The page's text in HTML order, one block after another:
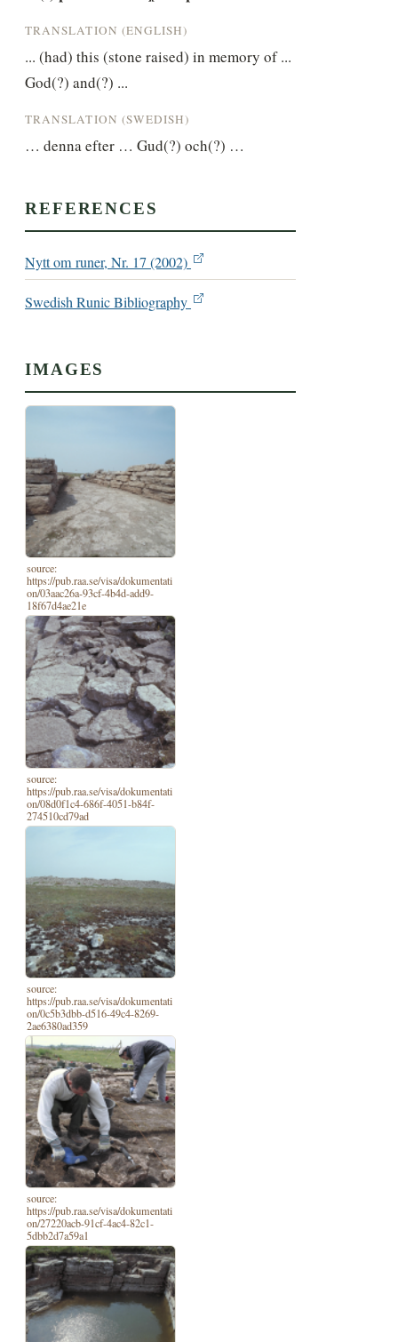
TRANSLATION (ENGLISH)
... (had) this (stone raised) in memory of ...
God(?) and(?) ...
TRANSLATION (SWEDISH)
… denna efter … Gud(?) och(?) …
REFERENCES
Nytt om runer, Nr. 17 (2002)
Swedish Runic Bibliography
IMAGES
source:
https://pub.raa.se/visa/dokumentati
on/03aac26a-93cf-4b4d-add9-
18f67d4ae21e
source:
https://pub.raa.se/visa/dokumentati
on/08d0f1c4-686f-4051-b84f-
274510cd79ad
source:
https://pub.raa.se/visa/dokumentati
on/0c5b3dbb-d516-49c4-8269-
2ae6380ad359
source:
https://pub.raa.se/visa/dokumentati
on/27220acb-91cf-4ac4-82c1-
5dbb2d7a59a1